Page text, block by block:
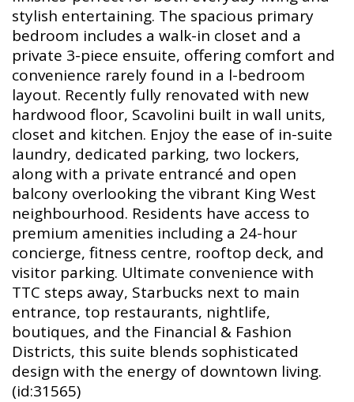
stylish entertaining. The spacious primary
bedroom includes a walk-in closet and a
private 3-piece ensuite, offering comfort and
convenience rarely found in a l-bedroom
layout. Recently fully renovated with new
hardwood floor, Scavolini built in wall units,
closet and kitchen. Enjoy the ease of in-suite
laundry, dedicated parking, two lockers,
along with a private entrancé and open
balcony overlooking the vibrant King West
neighbourhood. Residents have access to
premium amenities including a 24-hour
concierge, fitness centre, rooftop deck, and
visitor parking. Ultimate convenience with
TTC steps away, Starbucks next to main
entrance, top restaurants, nightlife,
boutiques, and the Financial & Fashion
Districts, this suite blends sophisticated
design with the energy of downtown living.
(id:31565)